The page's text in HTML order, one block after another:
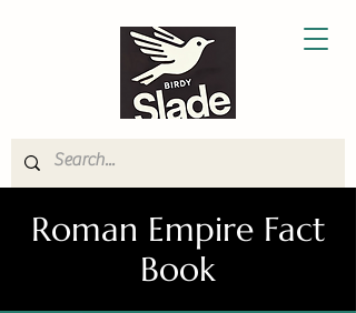
Roman Empire Fact
Book